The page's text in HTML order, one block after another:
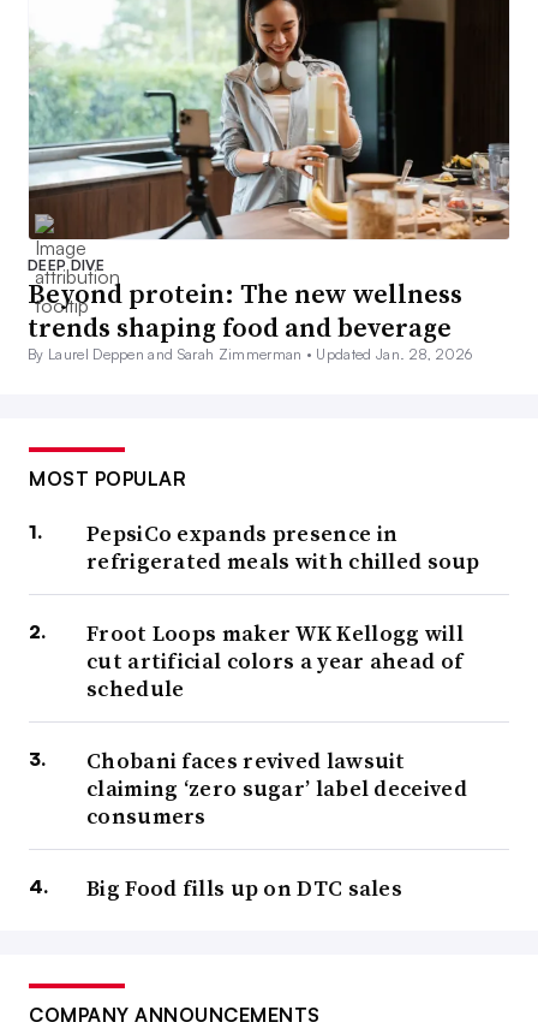
DEEP DIVE
Beyond protein: The new wellness
trends shaping food and beverage
By Laurel Deppen and Sarah Zimmerman • Updated Jan. 28, 2026
MOST POPULAR
PepsiCo expands presence in
refrigerated meals with chilled soup
Froot Loops maker WK Kellogg will
cut artificial colors a year ahead of
schedule
Chobani faces revived lawsuit
claiming ‘zero sugar’ label deceived
consumers
Big Food fills up on DTC sales
COMPANY ANNOUNCEMENTS